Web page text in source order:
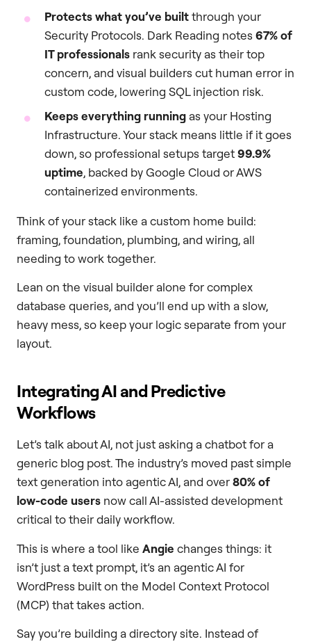
Protects what you’ve builtthrough your
Security Protocols. Dark Reading notes67% of
IT professionals rank security as their top
concern, and visual builders cut human error in
custom code, lowering SQL injection risk.
Keeps everything running as your Hosting
Infrastructure. Your stack means little if it goes
down, so professional setups target99.9%
uptime, backed by Google Cloud or AWS
containerized environments.
Think of your stack like a custom home build:
framing, foundation, plumbing, and wiring, all
needing to work together.
Lean on the visual builder alone for complex
database queries, and you’ll end up with a slow,
heavy mess, so keep your logic separate from your
layout.
Integrating AI and Predictive
Workflows
Let’s talk about AI, not just asking a chatbot for a
generic blog post. The industry’s moved past simple
text generation into agentic AI, and over80% of
low-code users now call AI-assisted development
critical to their daily workflow.
This is where a tool like Angie changes things: it
isn’t just a text prompt, it’s an agentic AI for
WordPress built on the Model Context Protocol
(MCP) that takes action.
Say you’re building a directory site. Instead of